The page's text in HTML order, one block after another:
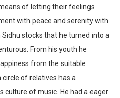
of letting their feelings
with peace and serenity with
stocks that he turned into a
From his youth he
from the suitable
of relatives has a
culture of music. He had a eager